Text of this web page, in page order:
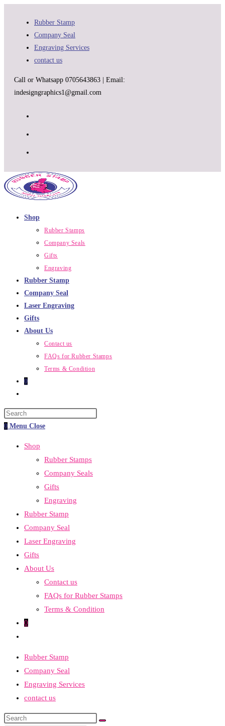
Rubber Stamp
Company Seal
Engraving Services
contact us
Call or Whatsapp 0705643863 | Email:
indesigngraphics1@gmail.com
Shop
Rubber Stamps
Company Seals
Gifts
Engraving
Rubber Stamp
Company Seal
Laser Engraving
Gifts
About Us
Contact us
FAQs for Rubber Stamps
Terms & Condition
0
search
0 Menu Close
Shop
Rubber Stamps
Company Seals
Gifts
Engraving
Rubber Stamp
Company Seal
Laser Engraving
Gifts
About Us
Contact us
FAQs for Rubber Stamps
Terms & Condition
0
search
Rubber Stamp
Company Seal
Engraving Services
contact us
Search